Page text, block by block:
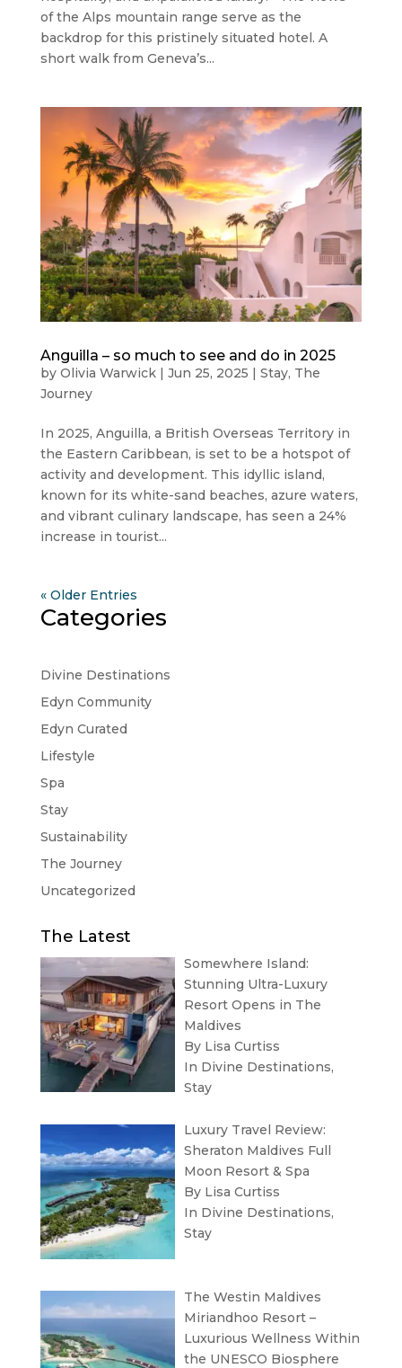
of the Alps mountain range serve as the
backdrop for this pristinely situated hotel. A
short walk from Geneva’s...
Anguilla – so much to see and do in 2025
by Olivia Warwick| Jun 25, 2025 | Stay, The
Journey
In 2025, Anguilla, a British Overseas Territory in
the Eastern Caribbean, is set to be a hotspot of
activity and development. This idyllic island,
known for its white-sand beaches, azure waters,
and vibrant culinary landscape, has seen a 24%
increase in tourist...
« Older Entries
Categories
Divine Destinations
Edyn Community
Edyn Curated
Lifestyle
Spa
Stay
Sustainability
The Journey
Uncategorized
The Latest
Somewhere Island:
Stunning Ultra-Luxury
Resort Opens in The
Maldives
By Lisa Curtiss
In Divine Destinations,
Stay
Luxury Travel Review:
Sheraton Maldives Full
Moon Resort & Spa
By Lisa Curtiss
In Divine Destinations,
Stay
The Westin Maldives
Miriandhoo Resort –
Luxurious Wellness Within
the UNESCO Biosphere